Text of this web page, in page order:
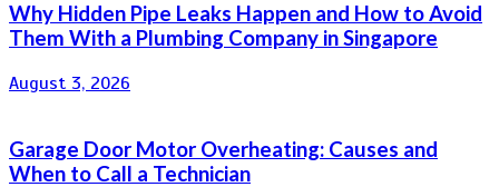
Why Hidden Pipe Leaks Happen and How to Avoid
Them With a Plumbing Company in Singapore
August 3, 2026
Garage Door Motor Overheating: Causes and
When to Call a Technician